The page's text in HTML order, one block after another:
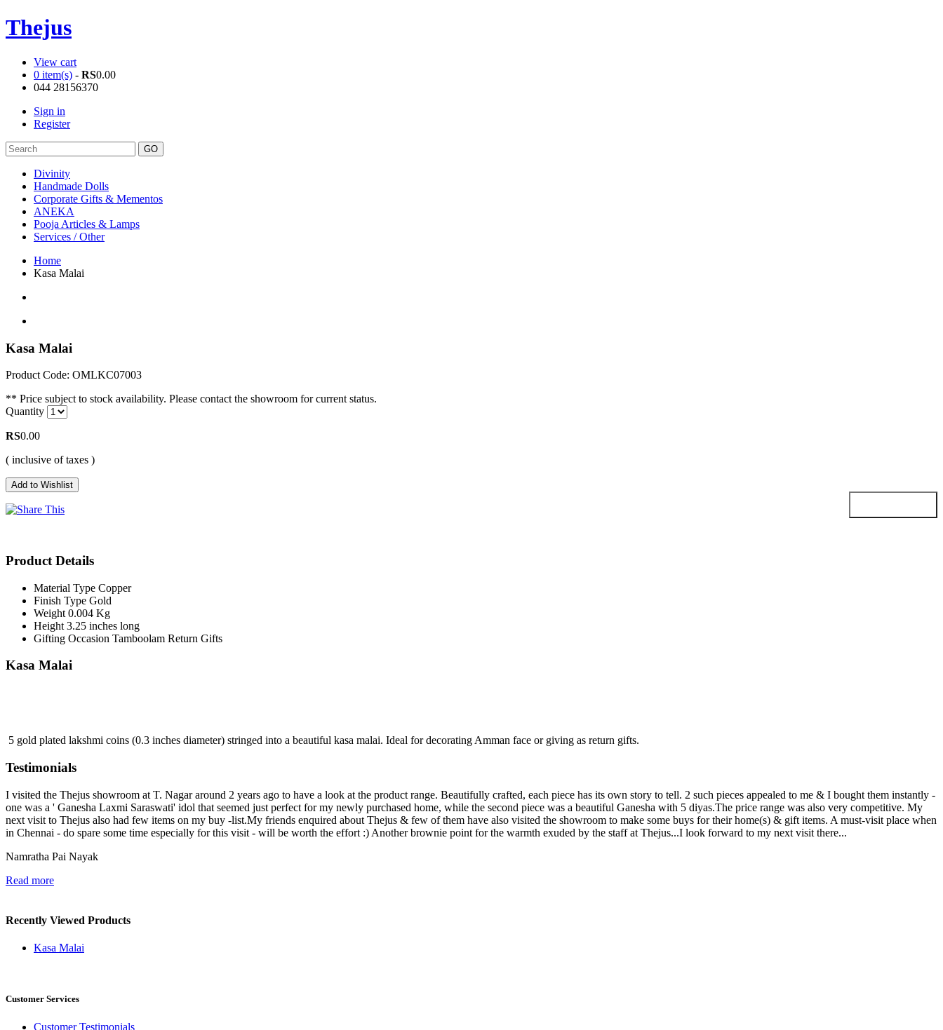
Thejus
View cart
0 item(s) - RS0.00
044 28156370
Sign in
Register
Divinity
Handmade Dolls
Corporate Gifts & Mementos
ANEKA
Pooja Articles & Lamps
Services / Other
Home
Kasa Malai
Kasa Malai
Product Code: OMLKC07003
** Price subject to stock availability. Please contact the showroom for current status.
Quantity
RS0.00
( inclusive of taxes )
Product Details
Material Type Copper
Finish Type Gold
Weight 0.004 Kg
Height 3.25 inches long
Gifting Occasion Tamboolam Return Gifts
Kasa Malai
5 gold plated lakshmi coins (0.3 inches diameter) stringed into a beautiful kasa malai. Ideal for decorating Amman face or giving as return gifts.
Testimonials
I visited the Thejus showroom at T. Nagar around 2 years ago to have a look at the product range. Beautifully crafted, each piece has its own story to tell. 2 such pieces appealed to me & I bought them instantly -
one was a ' Ganesha Laxmi Saraswati' idol that seemed just perfect for my newly purchased home, while the second piece was a beautiful Ganesha with 5 diyas.The price range was also very competitive. My
next visit to Thejus also had few items on my buy -list.My friends enquired about Thejus & few of them have also visited the showroom to make some buys for their home(s) & gift items. A must-visit place when
in Chennai - do spare some time especially for this visit - will be worth the effort :) Another brownie point for the warmth exuded by the staff at Thejus...I look forward to my next visit there...
Namratha Pai Nayak
Read more
Recently Viewed Products
Kasa Malai
Customer Services
Customer Testimonials